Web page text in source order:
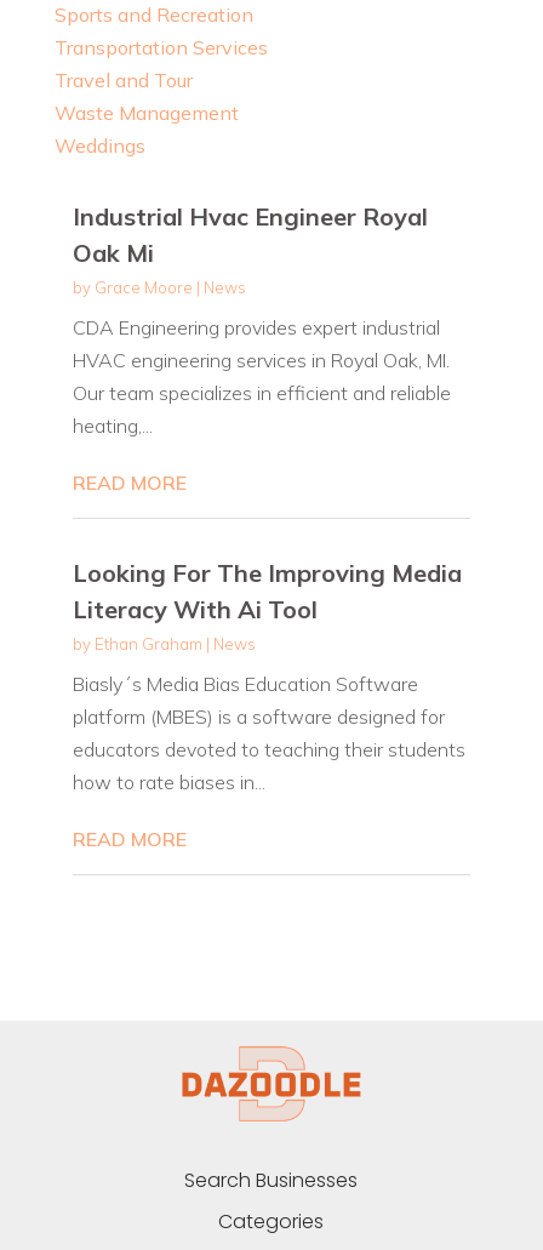
Sports and Recreation
Transportation Services
Travel and Tour
Waste Management
Weddings
Industrial Hvac Engineer Royal
Oak Mi
by Grace Moore | News
CDA Engineering provides expert industrial
HVAC engineering services in Royal Oak, MI.
Our team specializes in efficient and reliable
heating,...
READ MORE
Looking For The Improving Media
Literacy With Ai Tool
by Ethan Graham | News
Biasly´s Media Bias Education Software
platform (MBES) is a software designed for
educators devoted to teaching their students
how to rate biases in...
READ MORE
Search Businesses
Categories